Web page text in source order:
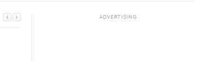
ADVERTISING